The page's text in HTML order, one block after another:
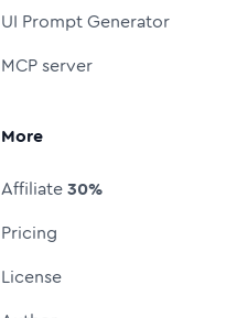
UI Prompt Generator
MCP server
More
Affiliate30%
Pricing
License